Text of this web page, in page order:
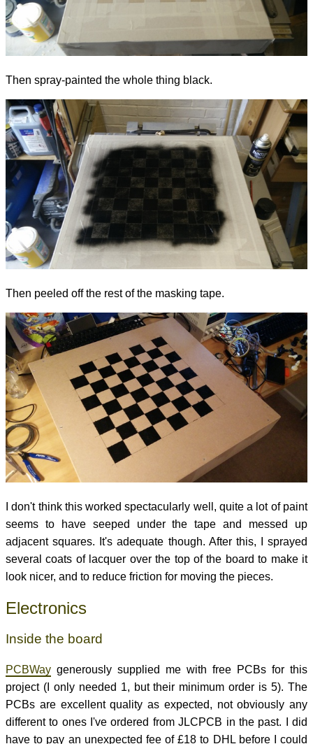
Then spray-painted the whole thing black.
Then peeled off the rest of the masking tape.
I don't think this worked spectacularly well, quite a lot of paint
seems to have seeped under the tape and messed up
adjacent squares. It's adequate though. After this, I sprayed
several coats of lacquer over the top of the board to make it
look nicer, and to reduce friction for moving the pieces.
Electronics
Inside the board
PCBWay generously supplied me with free PCBs for this
project (I only needed 1, but their minimum order is 5). The
PCBs are excellent quality as expected, not obviously any
different to ones I've ordered from JLCPCB in the past. I did
have to pay an unexpected fee of £18 to DHL before I could